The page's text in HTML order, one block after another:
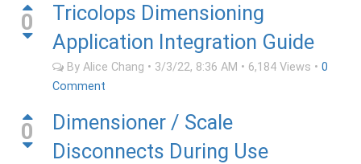
0
Tricolops Dimensioning
Application Integration Guide
By Alice Chang • 3/3/22, 8:36 AM • 6,184 Views • 0
Comment
0
Dimensioner / Scale
Disconnects During Use